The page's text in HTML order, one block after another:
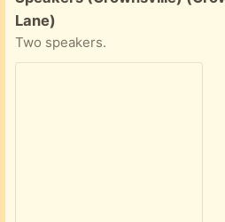
Lane)
Two speakers.